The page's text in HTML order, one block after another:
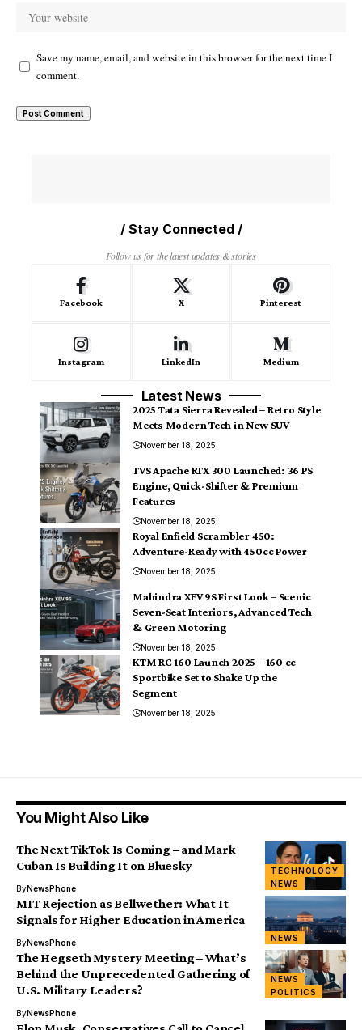
Save my name, email, and website in this browser for the next time I
comment.
/ Stay Connected /
Follow us for the latest updates & stories
Facebook X Pinterest
Instagram LinkedIn Medium
Latest News
2025 Tata Sierra Revealed – Retro Style
Meets Modern Tech in New SUV
November 18, 2025
TVS Apache RTX 300 Launched: 36 PS
Engine, Quick-Shifter & Premium
Features
November 18, 2025
Royal Enfield Scrambler 450:
Adventure-Ready with 450cc Power
November 18, 2025
Mahindra XEV 9S First Look – Scenic
Seven-Seat Interiors, Advanced Tech
& Green Motoring
November 18, 2025
KTM RC 160 Launch 2025 – 160 cc
Sportbike Set to Shake Up the
Segment
November 18, 2025
You Might Also Like
TECHNOLOGY
NEWS
The Next TikTok Is Coming – and Mark
Cuban Is Building It on Bluesky
ByNewsPhone
NEWS
MIT Rejection as Bellwether: What It
Signals for Higher Education in America
ByNewsPhone
NEWS
POLITICS
The Hegseth Mystery Meeting – What’s
Behind the Unprecedented Gathering of
U.S. Military Leaders?
ByNewsPhone